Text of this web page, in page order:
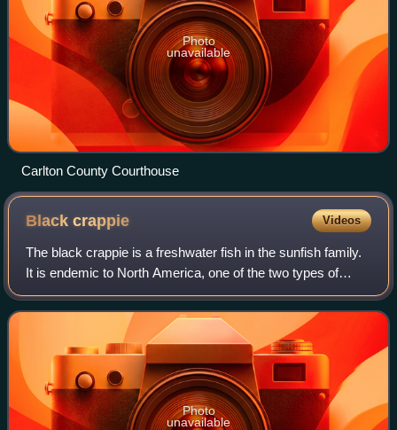
Photo
unavailable
Carlton County Courthouse
Blackcrappie Videos
The black crappie is a freshwater fish in the sunfish family.
It is endemic to North America, one of the two types of
crappies. It is very similar to the white crappie in size,
shape, and habits, exce
Photo
unavailable